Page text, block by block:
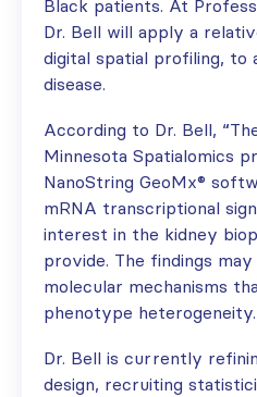
Black patients. At
Dr. Bell will apply a
digital spatial profiling, to
disease.
According to Dr. Bell,
Minnesota Spatialomics
NanoString GeoMx®
mRNA transcriptional
interest in the kidney
provide. The findings
molecular mechanisms
phenotype
Dr. Bell is currently
design, recruiting